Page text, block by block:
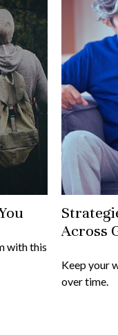
with this
Across
Keep your
over time.